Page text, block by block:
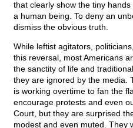
that clearly show the tiny
a human being. To deny an
dismiss the obvious truth.
While leftist agitators,
this reversal, most Americans
the sanctity of life and
they are ignored by the media.
is working overtime to fan the
encourage protests and even
Court, but they are surprised
modest and even muted. They